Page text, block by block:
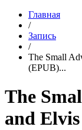
Главная
/
Запись
/
The Small
(EPUB)...
The
and